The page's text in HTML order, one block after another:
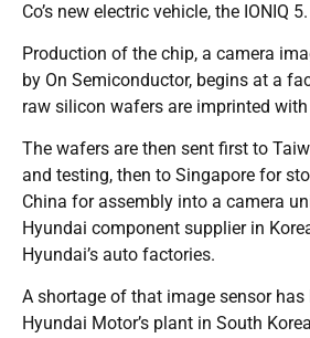
Co’s new electric vehicle, the IONIQ 5.
Production of the chip, a camera
by On Semiconductor, begins at a
raw silicon wafers are imprinted
The wafers are then sent first to
and testing, then to Singapore for
China for assembly into a camera
Hyundai component supplier in
Hyundai’s auto factories.
A shortage of that image sensor
Hyundai Motor’s plant in South